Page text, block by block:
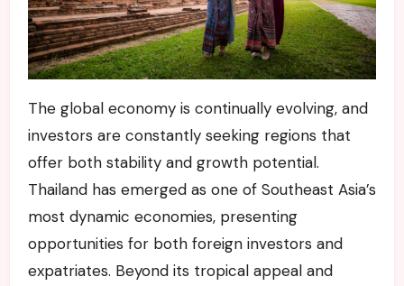
The global economy is continually evolving, and
investors are constantly seeking regions that
offer both stability and growth potential.
Thailand has emerged as one of Southeast Asia’s
most dynamic economies, presenting
opportunities for both foreign investors and
expatriates. Beyond its tropical appeal and